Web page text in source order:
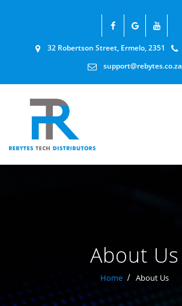
32 Robertson Street, Ermelo, 2351
support@rebytes.co.za
About Us
Home About Us